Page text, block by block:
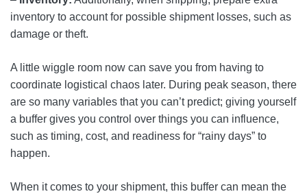
inventory to account for possible shipment losses, such as
damage or theft.
A little wiggle room now can save you from having to
coordinate logistical chaos later. During peak season, there
are so many variables that you can’t predict; giving yourself
a buffer gives you control over things you can influence,
such as timing, cost, and readiness for “rainy days” to
happen.
When it comes to your shipment, this buffer can mean the